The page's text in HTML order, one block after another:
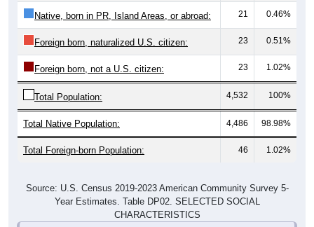
Native, born in PR, Island Areas, or abroad: 21 0.46%
Foreign born, naturalized U.S. citizen: 23 0.51%
Foreign born, not a U.S. citizen: 23 1.02%
Total Population: 4,532 100%
Total Native Population: 4,486 98.98%
Total Foreign-born Population: 46 1.02%
Source: U.S. Census 2019-2023 American Community Survey 5-
Year Estimates. Table DP02. SELECTED SOCIAL
CHARACTERISTICS